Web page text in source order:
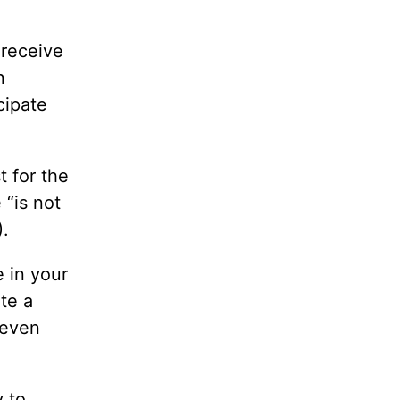
for the
“is not
in your
a